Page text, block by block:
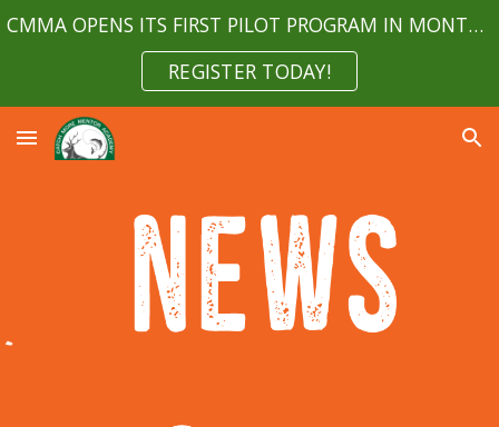
CMMA OPENS ITS FIRST PILOT PROGRAM IN MONTGOMERY COUNTY MARYLAND APRIL 2023
REGISTER TODAY!